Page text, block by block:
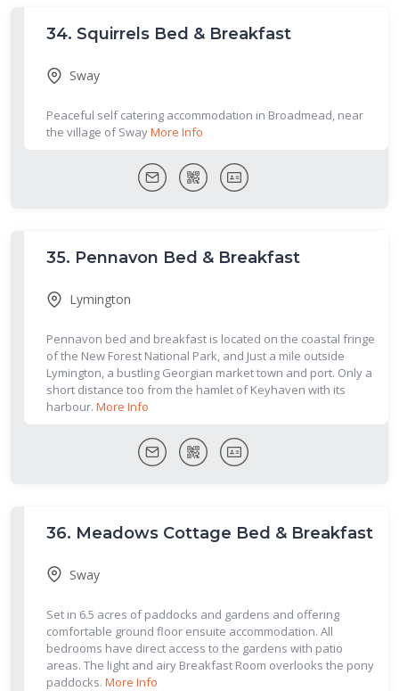
34. Squirrels Bed & Breakfast
Sway
Peaceful self catering accommodation in Broadmead, near
the village of SwayMore Info
35. Pennavon Bed & Breakfast
Lymington
Pennavon bed and breakfast is located on the coastal fringe
of the New Forest National Park, and Just a mile outside
Lymington, a bustling Georgian market town and port. Only a
short distance too from the hamlet of Keyhaven with its
harbour. More Info
36. Meadows Cottage Bed & Breakfast
Sway
Set in 6.5 acres of paddocks and gardens and offering
comfortable ground floor ensuite accommodation. All
bedrooms have direct access to the gardens with patio
areas. The light and airy Breakfast Room overlooks the pony
paddocks. More Info